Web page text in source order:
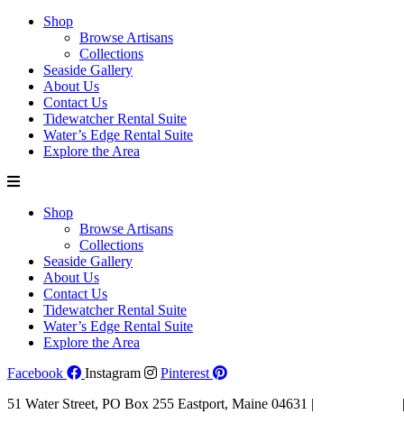
Shop
Browse Artisans
Collections
Seaside Gallery
About Us
Contact Us
Tidewatcher Rental Suite
Water’s Edge Rental Suite
Explore the Area
Shop
Browse Artisans
Collections
Seaside Gallery
About Us
Contact Us
Tidewatcher Rental Suite
Water’s Edge Rental Suite
Explore the Area
Facebook
Instagram
Pinterest
51 Water Street, PO Box 255 Eastport, Maine 04631 |
|